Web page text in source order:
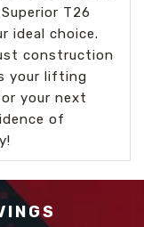
T26
ideal choice.
construction
your lifting
your next
of